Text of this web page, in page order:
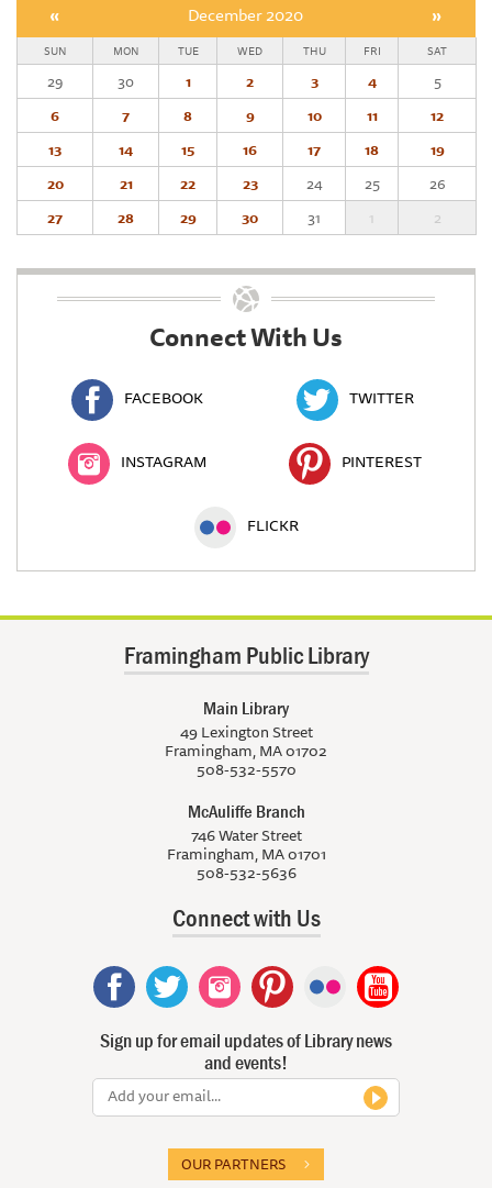
« December 2020 »
SUN MON TUE WED THU FRI SAT
29 30 1 2 3 4
5
6
7 8 9 10 11
12
13
14 15 16 17 18
19
20
21 22 23 24 25
26
27
28 29 30 31 1 2
Connect With Us
FACEBOOK TWITTER
INSTAGRAM PINTEREST
FLICKR
Framingham Public Library
Main Library
49 Lexington Street
Framingham, MA 01702
508-532-5570
McAuliffe Branch
746 Water Street
Framingham, MA 01701
508-532-5636
Connect with Us
Sign up for email updates of Library news
and events!
OUR PARTNERS